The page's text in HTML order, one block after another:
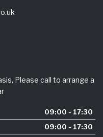
Please call to arrange a
09:00 - 17:30
09:00 - 17:30